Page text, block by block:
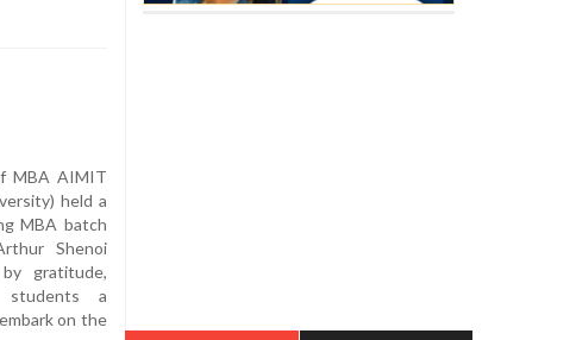
MBA AIMIT
held a
MBA batch
Shenoi
gratitude,
students a
on the